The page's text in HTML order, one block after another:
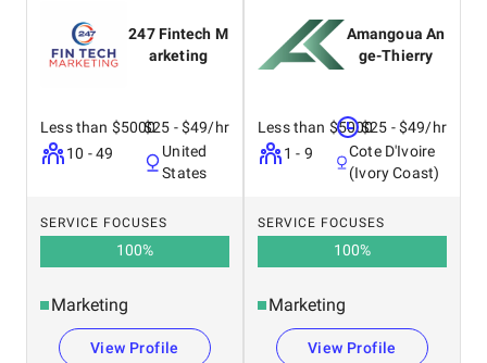
247 Fintech M
arketing
Less than $5000
10 - 49
$25 - $49/hr
United
States
SERVICE FOCUSES
100%
Marketing
View Profile
Amangoua An
ge-Thierry
Less than $5000
1 - 9
$25 - $49/hr
Cote D'Ivoire
(Ivory Coast)
SERVICE FOCUSES
100%
Marketing
View Profile